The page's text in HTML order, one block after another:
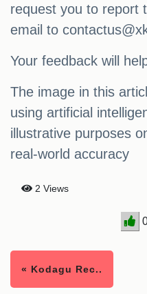
request you to report
email to
Your feedback will
The image in this
using artificial
illustrative purposes
real-world accuracy
2 Views
« Kodagu Rec..